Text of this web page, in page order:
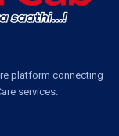
platform connecting
services.